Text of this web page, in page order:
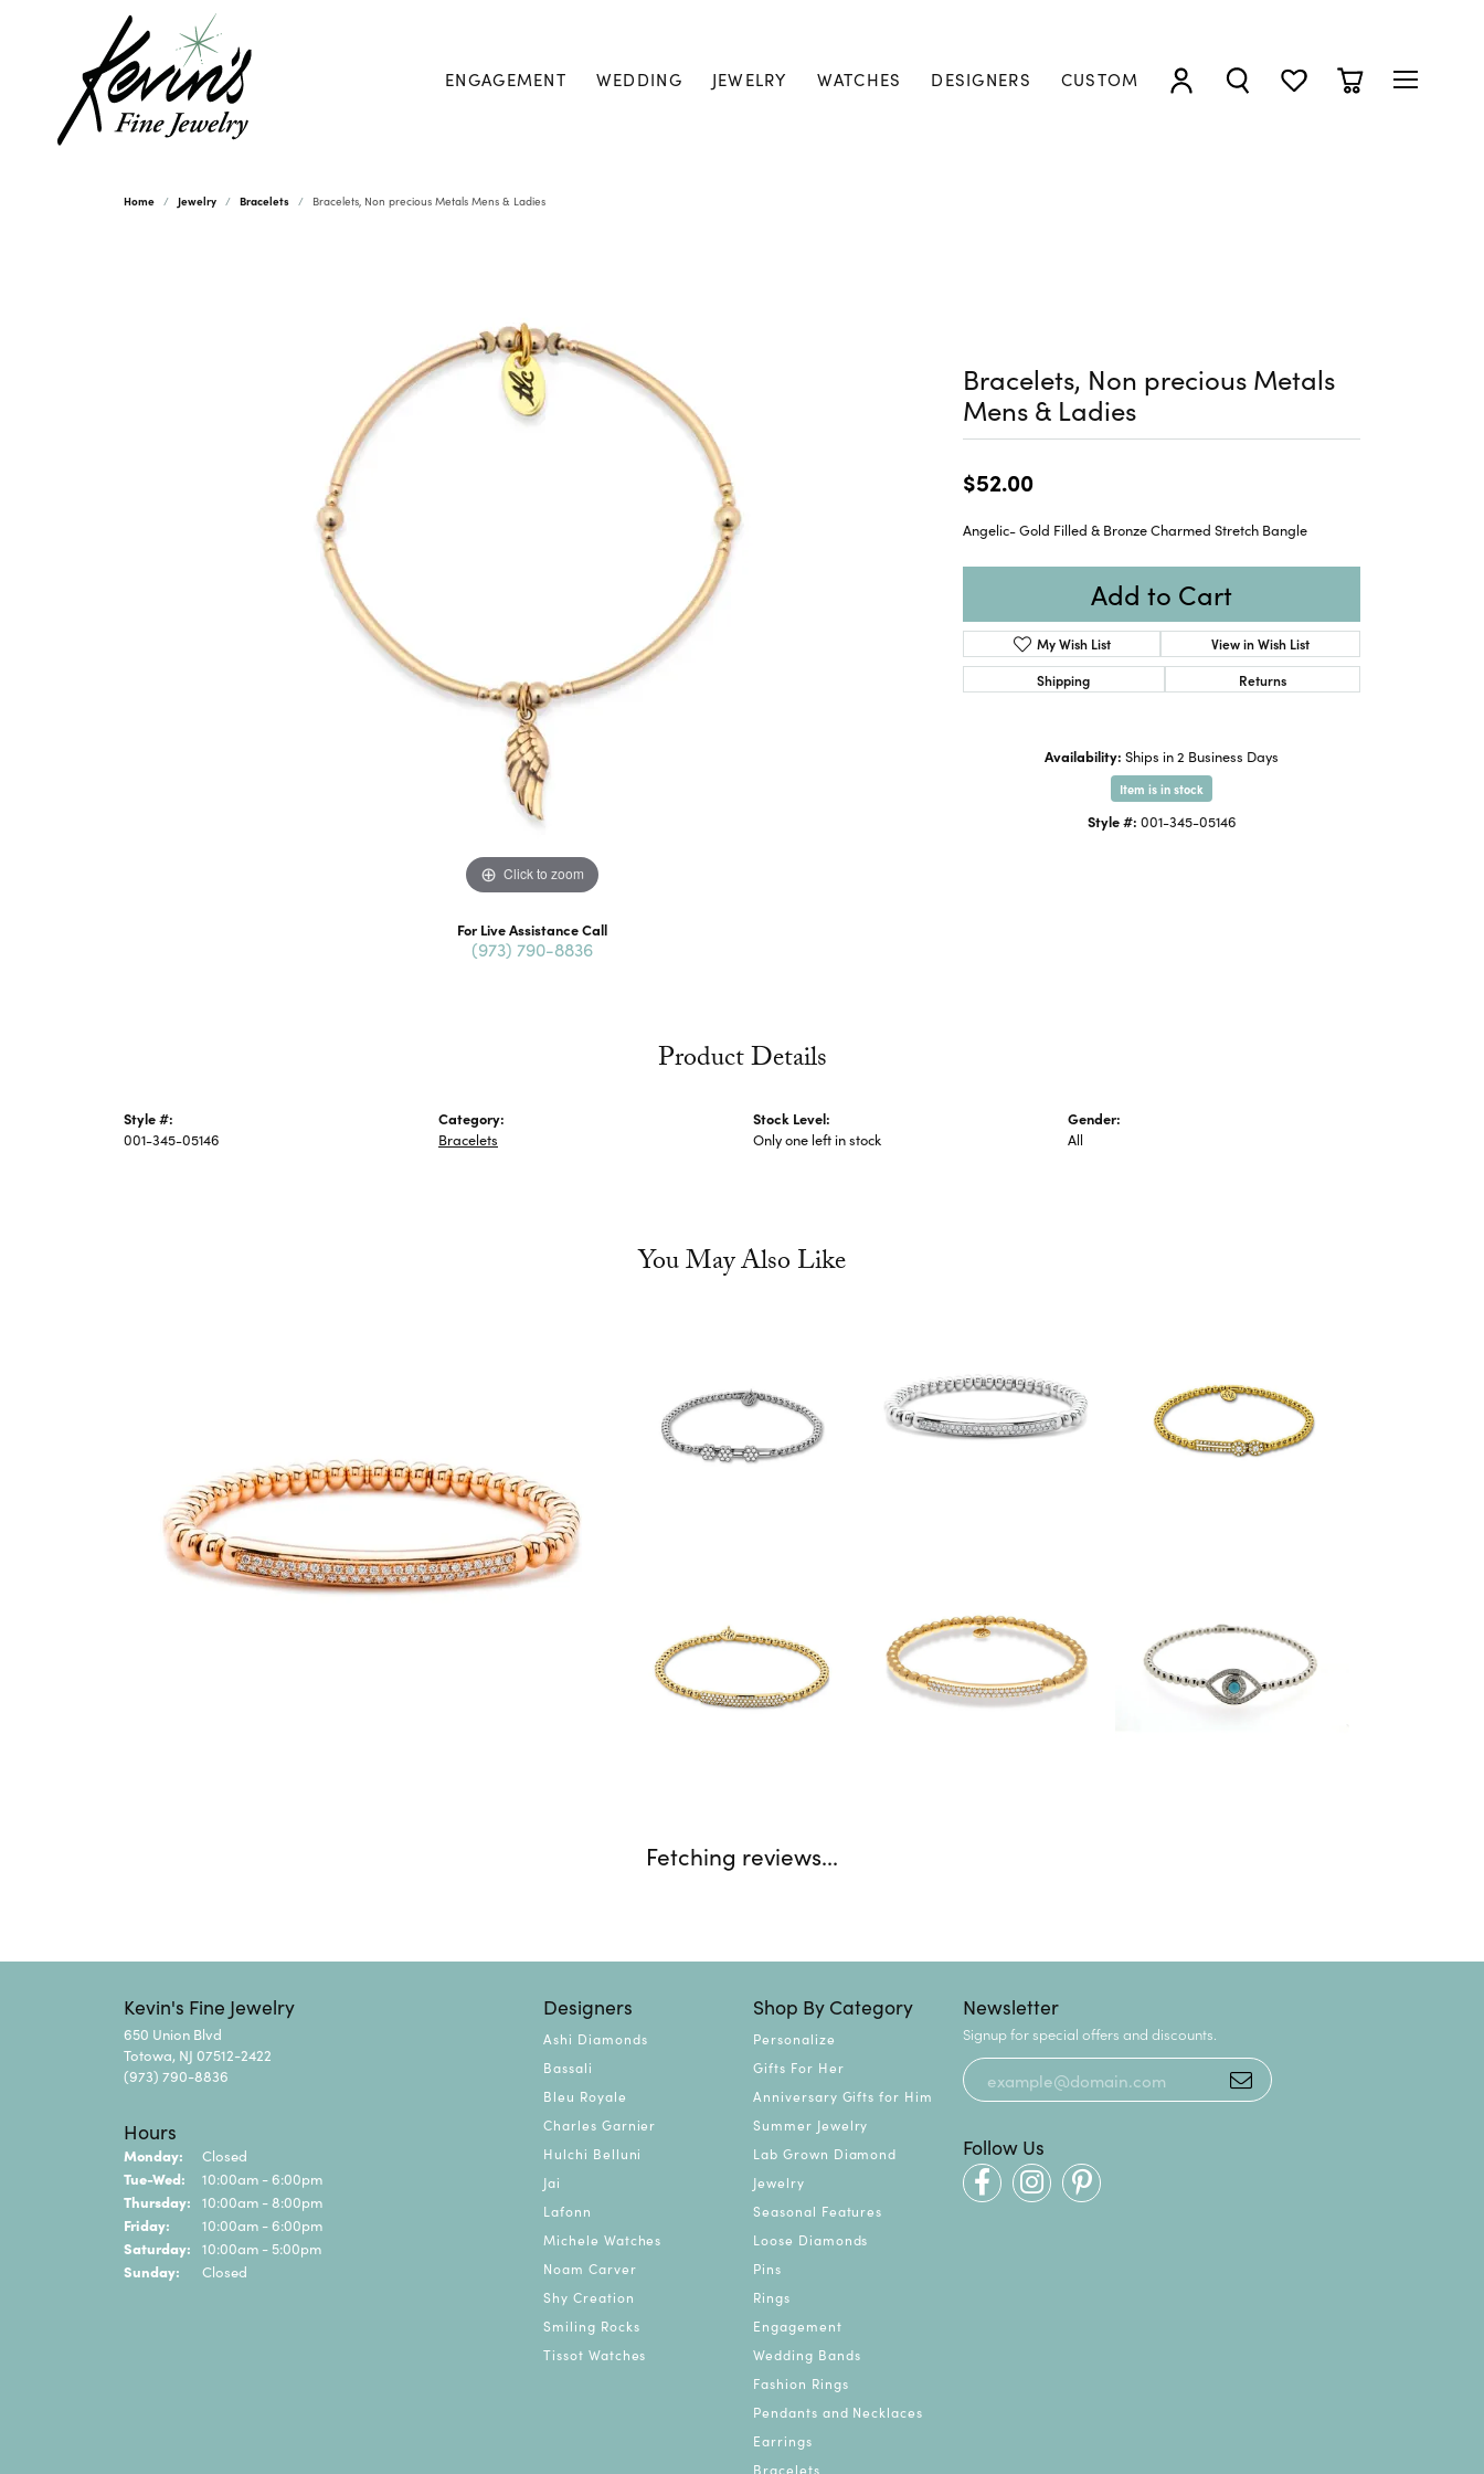
ENGAGEMENT WEDDING JEWELRY WATCHES DESIGNERS CUSTOM
TOGGLE MY ACCOUNT MENU
TOGGLE SEARCH MENU
TOGGLE MY WISHLIST
TOGGLE
Home Jewelry Bracelets Bracelets, Non precious Metals Mens & Ladies
Click to zoom
For Live Assistance Call
(973) 790-8836
Bracelets, Non precious Metals
Mens & Ladies
$52.00
Angelic- Gold Filled & Bronze Charmed Stretch Bangle
Add to Cart
My Wish List
View in Wish List
Shipping
Returns
Availability: Ships in 2 Business Days
Item is in stock
Style #: 001-345-05146
Product Details
Style #:
001-345-05146
Category:
Bracelets
Stock Level:
Only one left in stock
Gender:
All
You May Also Like
Fetching reviews...
Kevin's Fine Jewelry
650 Union Blvd
Totowa, NJ 07512-2422
(973) 790-8836
Hours
Monday: Closed
Tue-Wed: Tuesday - Wednesday:
10:00am - 6:00pm
Thursday: 10:00am - 8:00pm
Friday: 10:00am - 6:00pm
Saturday: 10:00am - 5:00pm
Sunday: Closed
Designers
Ashi Diamonds
Bassali
Bleu Royale
Charles Garnier
Hulchi Belluni
Jai
Lafonn
Michele Watches
Noam Carver
Shy Creation
Smiling Rocks
Tissot Watches
Shop By Category
Personalize
Gifts For Her
Anniversary Gifts for Him
Summer Jewelry
Lab Grown Diamond
Jewelry
Seasonal Features
Loose Diamonds
Pins
Rings
Engagement
Wedding Bands
Fashion Rings
Pendants and Necklaces
Earrings
Bracelets
Newsletter
Signup for special offers and discounts.
Follow Us